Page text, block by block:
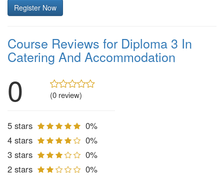
Register Now
Course Reviews for Diploma 3 In
Catering And Accommodation
0 (0 review)
5 stars
0%
4 stars
0%
3 stars
0%
2 stars
0%